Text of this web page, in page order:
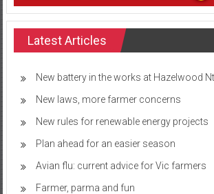
Latest Articles
New battery in the works at Hazelwood
New laws, more farmer concerns
New rules for renewable energy projects
Plan ahead for an easier season
Avian flu: current advice for Vic farmers
Farmer, parma and fun